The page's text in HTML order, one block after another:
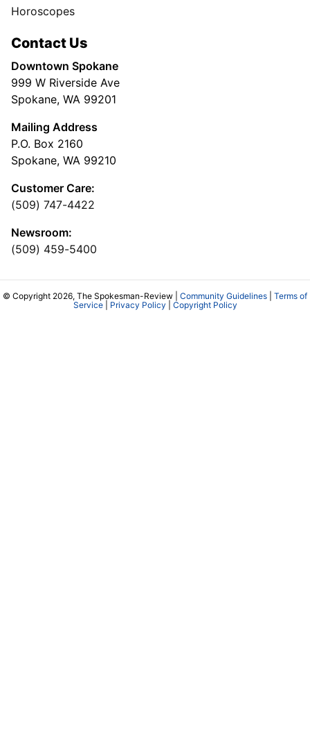
Horoscopes
Contact Us
Downtown Spokane
999 W Riverside Ave
Spokane, WA 99201
Mailing Address
P.O. Box 2160
Spokane, WA 99210
Customer Care:
(509) 747-4422
Newsroom:
(509) 459-5400
© Copyright 2026, The Spokesman-Review | Community Guidelines
Terms of
Service| Privacy Policy Copyright Policy